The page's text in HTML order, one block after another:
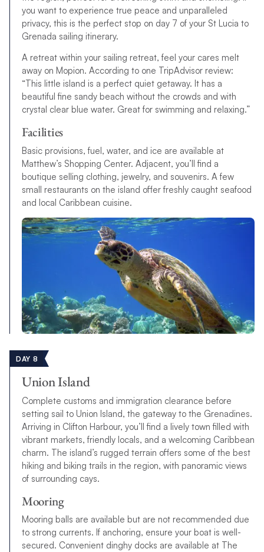
you want to experience true peace and unparalleled
privacy, this is the perfect stop on day 7 of your St Lucia to
Grenada sailing itinerary.
A retreat within your sailing retreat, feel your cares melt
away on Mopion. According to one TripAdvisor review:
“This little island is a perfect quiet getaway. It has a
beautiful fine sandy beach without the crowds and with
crystal clear blue water. Great for swimming and relaxing.”
Facilities
Basic provisions, fuel, water, and ice are available at
Matthew’s Shopping Center. Adjacent, you’ll find a
boutique selling clothing, jewelry, and souvenirs. A few
small restaurants on the island offer freshly caught seafood
and local Caribbean cuisine.
DAY 8
Union Island
Complete customs and immigration clearance before
setting sail to Union Island, the gateway to the Grenadines.
Arriving in Clifton Harbour, you’ll find a lively town filled with
vibrant markets, friendly locals, and a welcoming Caribbean
charm. The island’s rugged terrain offers some of the best
hiking and biking trails in the region, with panoramic views
of surrounding cays.
Mooring
Mooring balls are available but are not recommended due
to strong currents. If anchoring, ensure your boat is well-
secured. Convenient dinghy docks are available at The